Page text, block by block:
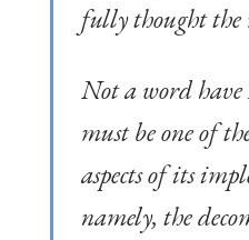
fully thought the
Not a word
must be one of
aspects of its
namely, the